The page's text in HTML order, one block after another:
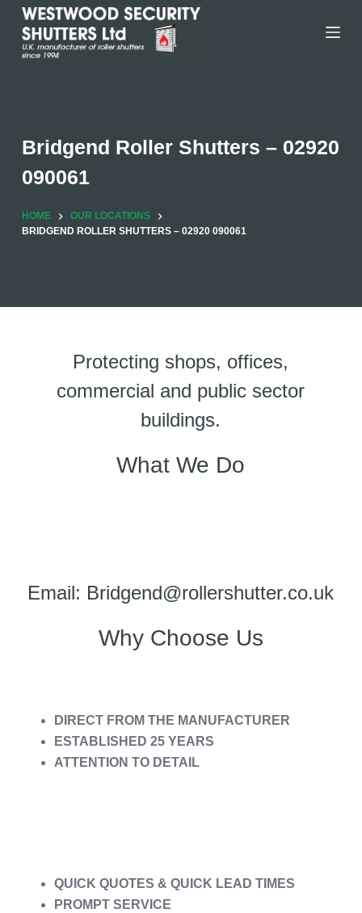
Skip
content
Bridgend Roller Shutters – 02920
090061
HOME
OUR LOCATIONS
BRIDGEND ROLLER SHUTTERS – 02920 090061
Protecting shops, offices,
commercial and public sector
buildings.
What We Do
Email: Bridgend@rollershutter.co.uk
Why Choose Us
DIRECT FROM THE MANUFACTURER
ESTABLISHED 25 YEARS
ATTENTION TO DETAIL
QUICK QUOTES & QUICK LEAD TIMES
PROMPT SERVICE